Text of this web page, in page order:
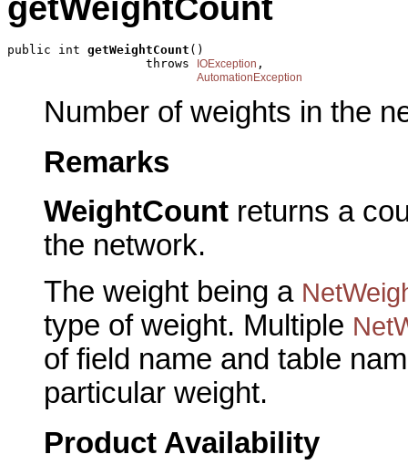
getWeightCount
public int getWeightCount ()
                   throws
IOException ,
AutomationException
Number of weights in the
Remarks
WeightCount returns a
the network.
The weight being a
type of weight. Multiple
of field name and table
particular weight.
Product Availability